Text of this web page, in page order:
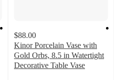
$88.00
Kinor Porcelain Vase with
Gold Orbs, 8.5 in Watertight
Decorative Table Vase